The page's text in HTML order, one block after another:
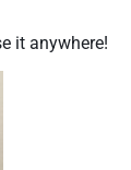
it anywhere!